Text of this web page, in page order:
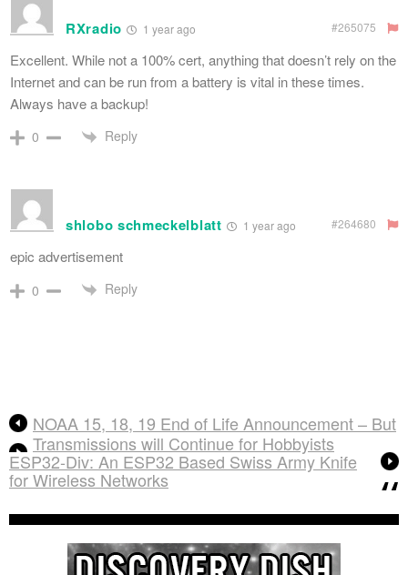
RXradio 1 year ago #265075
Excellent. While not a 100% cert, anything that doesn’t rely on the
Internet and can be run from a battery is vital in these times.
Always have a backup!
0 Reply
shlobo schmeckelblatt 1 year ago #264680
epic advertisement
0 Reply
NOAA 15, 18, 19 End of Life Announcement – But
Transmissions will Continue for Hobbyists
ESP32-Div: An ESP32 Based Swiss Army Knife
for Wireless Networks